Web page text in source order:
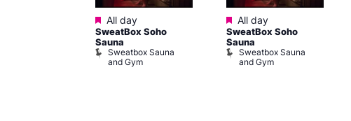
Featured
All day
SweatBox Soho
Sauna
Sweatbox Sauna
and Gym
Featured
All day
SweatBox Soho
Sauna
Sweatbox Sauna
and Gym